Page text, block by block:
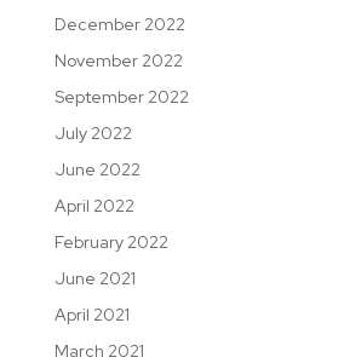
December 2022
November 2022
September 2022
July 2022
June 2022
April 2022
February 2022
June 2021
April 2021
March 2021